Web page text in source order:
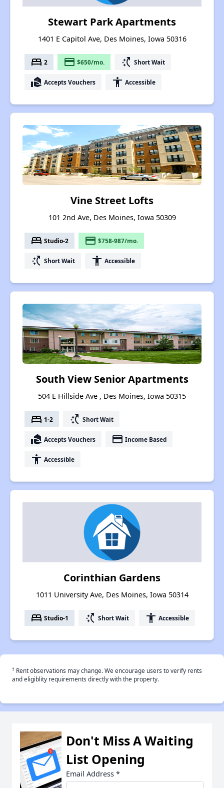
Stewart Park Apartments
1401 E Capitol Ave, Des Moines, Iowa 50316
bed 2 payment $650/mo. switch_access_shortcut Short Wait
real_estate_agent Accepts Vouchers accessibility Accessible
Vine Street Lofts
101 2nd Ave, Des Moines, Iowa 50309
bed Studio-2 payment $758-987/mo.
switch_access_shortcut Short Wait accessibility Accessible
South View Senior Apartments
504 E Hillside Ave , Des Moines, Iowa 50315
bed 1-2 switch_access_shortcut Short Wait
real_estate_agent Accepts Vouchers payment Income Based
accessibility Accessible
Corinthian Gardens
1011 University Ave, Des Moines, Iowa 50314
bed Studio-1 switch_access_shortcut Short Wait accessibility Accessible
† Rent observations may change. We encourage users to verify rents
and eligiblity requirements directly with the property.
Don't Miss A Waiting
List Opening
Email Address *